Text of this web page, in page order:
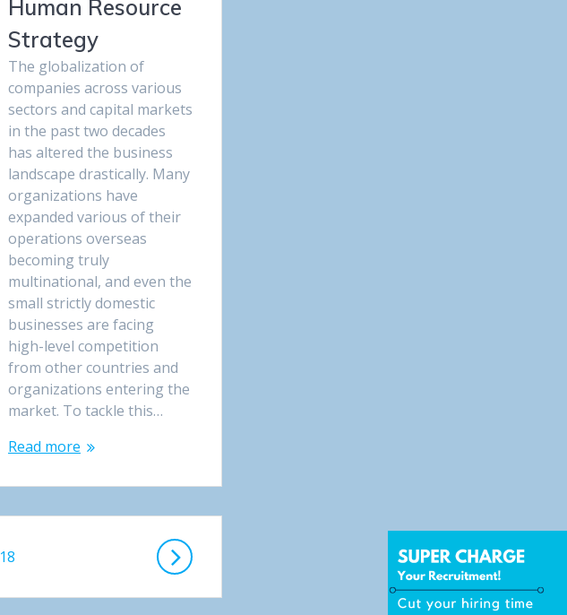
Human Resource
Strategy
The globalization of
companies across various
sectors and capital markets
in the past two decades
has altered the business
landscape drastically. Many
organizations have
expanded various of their
operations overseas
becoming truly
multinational, and even the
small strictly domestic
businesses are facing
high-level competition
from other countries and
organizations entering the
market. To tackle this…
Read more
Page
18